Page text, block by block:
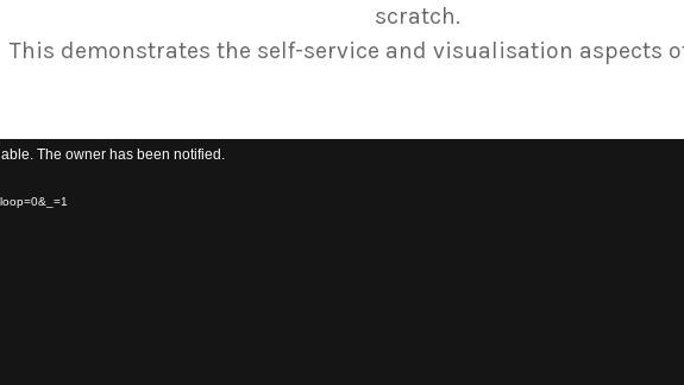
scratch.
This demonstrates the self-service and visualisation aspects
The owner has been notified.